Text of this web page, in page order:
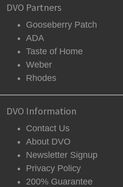
DVO Partners
Gooseberry Patch
ADA
Taste of Home
Weber
Rhodes
DVO Information
Contact Us
About DVO
Newsletter Signup
Privacy Policy
200% Guarantee